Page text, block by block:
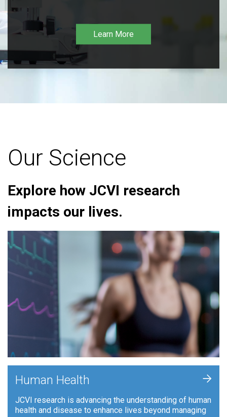
Learn More
Our Science
Explore how JCVI research
impacts our lives.
Human Health
JCVI research is advancing the understanding of human
health and disease to enhance lives beyond managing
+